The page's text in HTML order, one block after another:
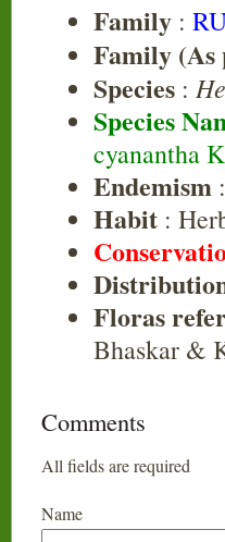
Family :
Family
Species :
Species
cyanantha
Endemism
Habit :
Floras
Bhaskar &
Comments
All fields are required
Name